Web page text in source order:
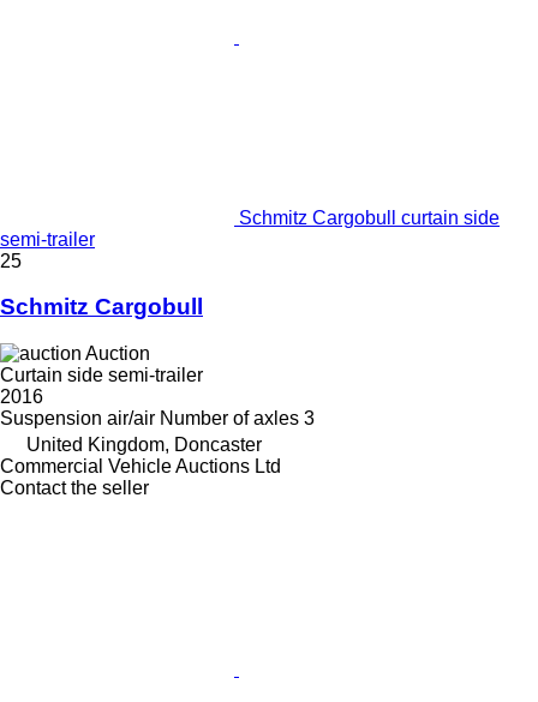
Schmitz Cargobull curtain side
semi-trailer
25
Schmitz Cargobull
Auction
Curtain side semi-trailer
2016
Suspension air/air Number of axles 3
United Kingdom, Doncaster
Commercial Vehicle Auctions Ltd
Contact the seller